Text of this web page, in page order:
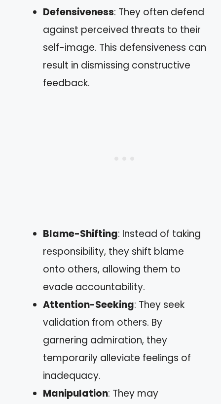
Defensiveness: They often defend
against perceived threats to their
self-image. This defensiveness can
result in dismissing constructive
feedback.
Blame-Shifting: Instead of taking
responsibility, they shift blame
onto others, allowing them to
evade accountability.
Attention-Seeking: They seek
validation from others. By
garnering admiration, they
temporarily alleviate feelings of
inadequacy.
Manipulation: They may